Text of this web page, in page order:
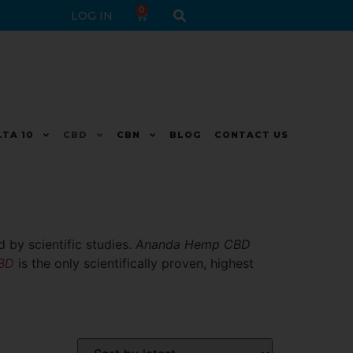
LOG IN 0
10 CBD CBN BLOG CONTACT US
by scientific studies. Ananda Hemp CBD
is the only scientifically proven, highest